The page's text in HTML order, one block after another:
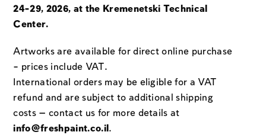
24-29, 2026, at the Kremenetski Technical
Center.
Artworks are available for direct online purchase
– prices include VAT.
International orders may be eligible for a VAT
refund and are subject to additional shipping
costs — contact us for more details at
info@freshpaint.co.il .